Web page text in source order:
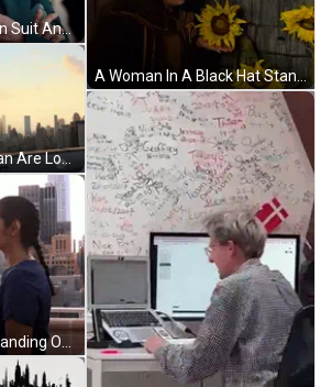
A Woman In A Green Suit And Black Turtleneck GIF
A Man And A Woman Are Looking At The City Skyline And The Empire State Building GIF
A Woman In A Black Hat Stands In Front Of Sunflowers And The Words " My Love Life " Above Her GIF